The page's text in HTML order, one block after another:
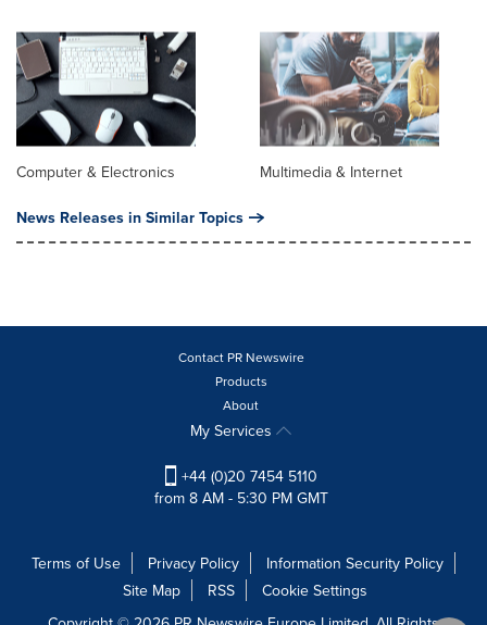
Computer & Electronics Multimedia & Internet
News Releases in Similar Topics
Contact PR Newswire
Products
About
My Services
+44 (0)20 7454 5110
from 8 AM - 5:30 PM GMT
Terms of Use Privacy Policy
Information Security Policy
Site Map
RSS
Cookie Settings